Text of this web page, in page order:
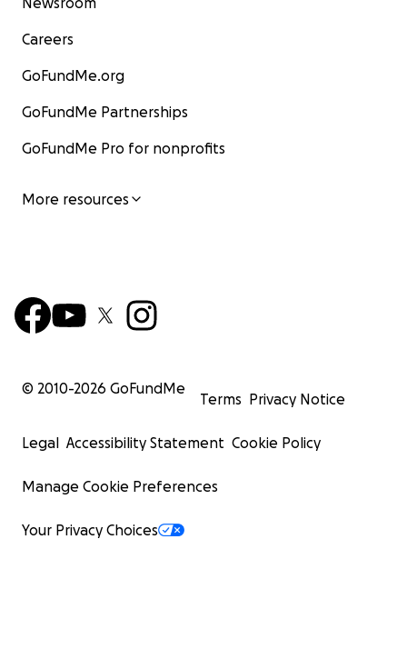
Careers
GoFundMe.org
GoFundMe Partnerships
GoFundMe Pro for nonprofits
More resources
© 2010-2026 GoFundMe
Terms Privacy Notice
Legal Accessibility Statement Cookie Policy
Manage Cookie Preferences
Your Privacy Choices